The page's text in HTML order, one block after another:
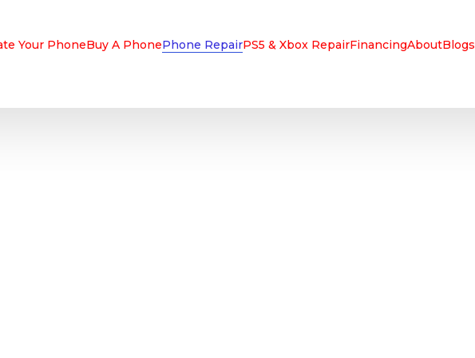
Your PhoneBuy A PhonePhone RepairPS5 & Xbox RepairFinancingAboutBlogs